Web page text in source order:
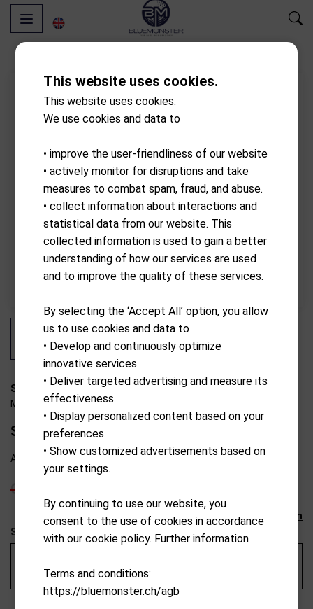
- 10.00%Discount
S19-C2500
MotoCaddy
S1 Facelift Lithium 8ah 18+ Hole 198Wh
Available from external warehouse
CHF
Reset selection
Service au Pro-Shop de Neuchâtel
Golf & Country club de Neuchâtel - 250 CHF
This website uses cookies.
This website uses cookies.
We use cookies and data to
• improve the user-friendliness of our website
• actively monitor for disruptions and take
measures to combat spam, fraud, and abuse.
• collect information about interactions and
statistical data from our website. This
collected information is used to gain a better
understanding of how our services are used
and to improve the quality of these services.
By selecting the ‘Accept All’ option, you allow
us to use cookies and data to
• Develop and continuously optimize
innovative services.
• Deliver targeted advertising and measure its
effectiveness.
• Display personalized content based on your
preferences.
• Show customized advertisements based on
your settings.
By continuing to use our website, you
consent to the use of cookies in accordance
with our cookie policy. Further information
Terms and conditions:
https://bluemonster.ch/agb